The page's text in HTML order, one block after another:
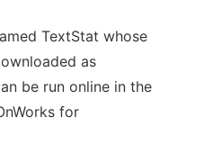
TextStat whose
as
be run online in the
for